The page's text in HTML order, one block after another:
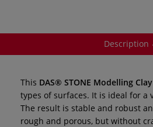
Description
This DAS® STONE Modelling Clay
types of surfaces. It is ideal for a
The result is stable and robust
rough and porous, but without